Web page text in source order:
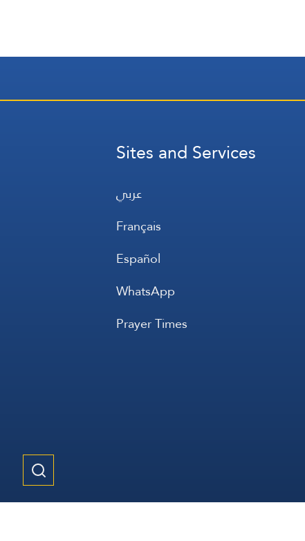
Sites and Services
عربي
Français
Español
WhatsApp
Prayer Times